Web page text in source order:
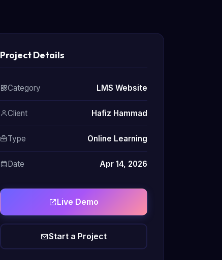
Project Details
Category LMS Website
Client Hafiz Hammad
Type Online Learning
Date Apr 14, 2026
Live Demo
Start a Project